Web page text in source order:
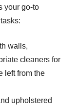
your go-to
walls,
cleaners for
left from the
upholstered